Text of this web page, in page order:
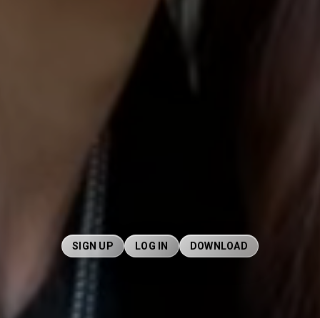
SIGN UP LOG IN DOWNLOAD